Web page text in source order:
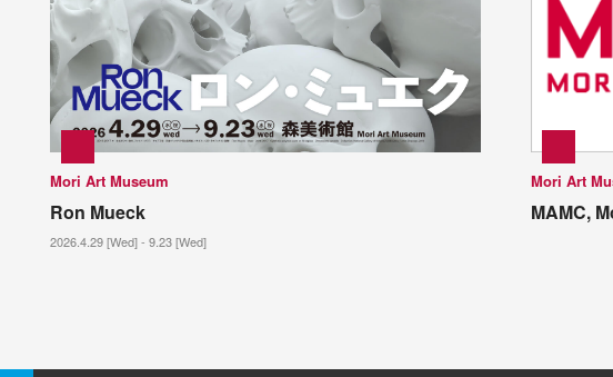
Mori Art Museum
Ron Mueck
2026.4.29 [Wed] - 9.23 [Wed]
Mori Art
MAMC,